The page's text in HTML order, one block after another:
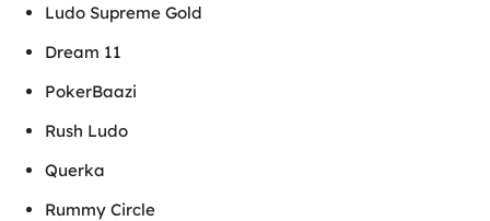
Ludo Supreme Gold
Dream 11
PokerBaazi
Rush Ludo
Querka
Rummy Circle